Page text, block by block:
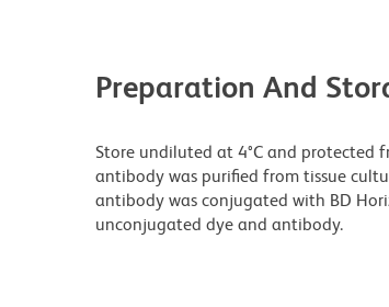
Preparation And
Store undiluted at 4°C and protected
antibody was purified from tissue
antibody was conjugated with BD
unconjugated dye and antibody.